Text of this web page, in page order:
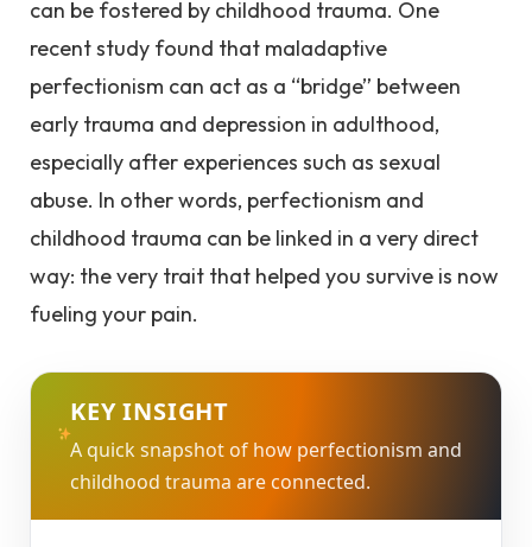
can be fostered by childhood trauma. One
recent study found that maladaptive
perfectionism can act as a “bridge” between
early trauma and depression in adulthood,
especially after experiences such as sexual
abuse. In other words, perfectionism and
childhood trauma can be linked in a very direct
way: the very trait that helped you survive is now
fueling your pain.
KEY INSIGHT
A quick snapshot of how perfectionism and
childhood trauma are connected.